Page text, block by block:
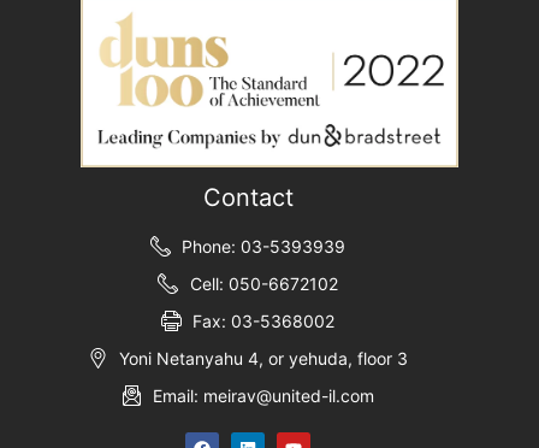
Contact
Phone: 03-5393939
Cell: 050-6672102
Fax: 03-5368002
Yoni Netanyahu 4, or yehuda, floor 3
Email: meirav@united-il.com